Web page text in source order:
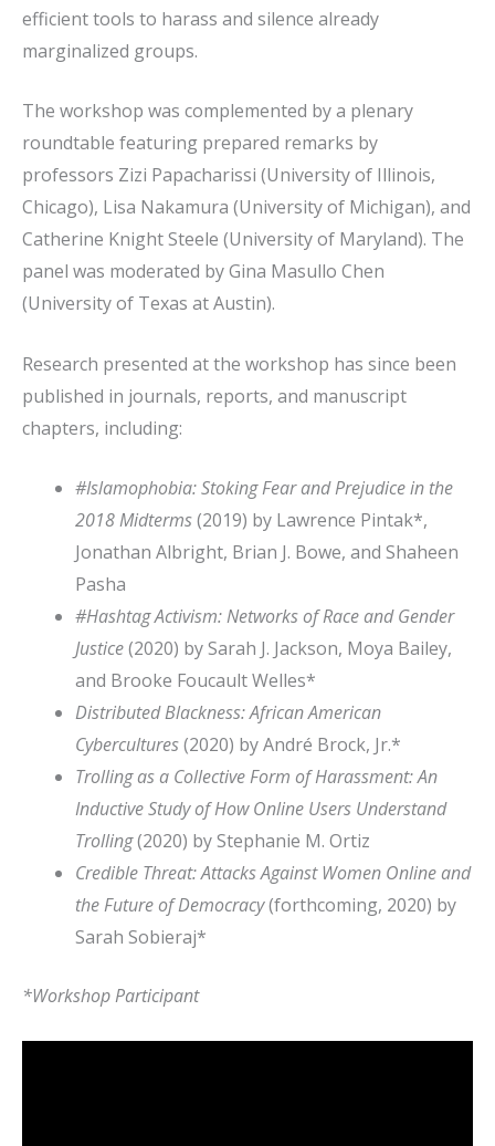
efficient tools to harass and silence already
marginalized groups.
The workshop was complemented by a plenary
roundtable featuring prepared remarks by
professors Zizi Papacharissi (University of Illinois,
Chicago), Lisa Nakamura (University of Michigan), and
Catherine Knight Steele (University of Maryland). The
panel was moderated by Gina Masullo Chen
(University of Texas at Austin).
Research presented at the workshop has since been
published in journals, reports, and manuscript
chapters, including:
#Islamophobia: Stoking Fear and Prejudice in the
2018 Midterms(2019) by Lawrence Pintak*,
Jonathan Albright, Brian J. Bowe, and Shaheen
Pasha
#Hashtag Activism: Networks of Race and Gender
Justice(2020) by Sarah J. Jackson, Moya Bailey,
and Brooke Foucault Welles*
Distributed Blackness: African American
Cybercultures(2020) by André Brock, Jr.*
Trolling as a Collective Form of Harassment: An
Inductive Study of How Online Users Understand
Trolling(2020) by Stephanie M. Ortiz
Credible Threat: Attacks Against Women Online and
the Future of Democracy(forthcoming, 2020) by
Sarah Sobieraj*
*Workshop Participant